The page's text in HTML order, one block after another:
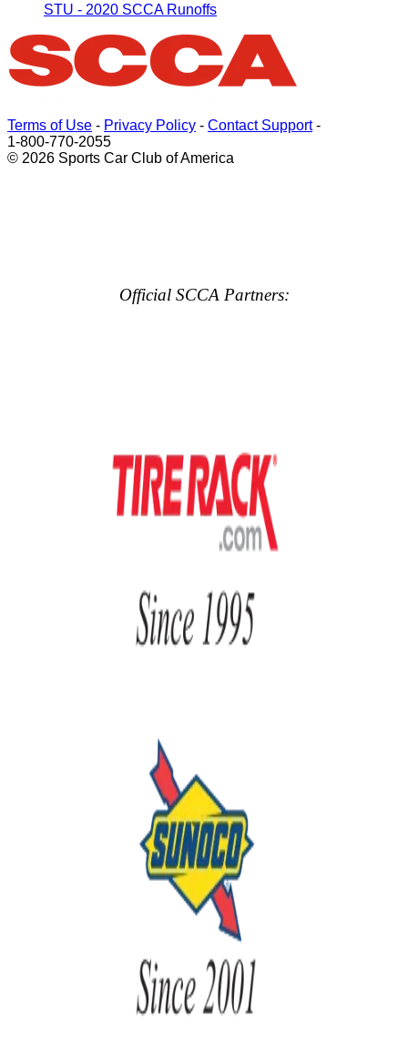
STU - 2020 SCCA Runoffs
Terms of Use - Privacy Policy - Contact Support-
1-800-770-2055
© 2026 Sports Car Club of America
Official SCCA Partners: